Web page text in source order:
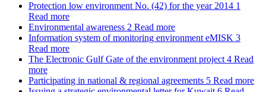
Protection low environment No. (42) for the year 2014 1
Read more
Environmental awareness 2 Read more
Information system of monitoring environment eMISK 3
Read more
The Electronic Gulf Gate of the environment project 4 Read
more
Participating in national & regional agreements 5 Read more